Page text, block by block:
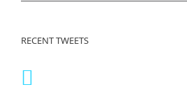
RECENT TWEETS